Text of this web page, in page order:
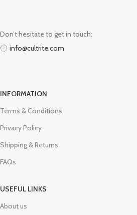
Don’t hesitate to get in touch:
info@cultrite.com
INFORMATION
Terms & Conditions
Privacy Policy
Shipping & Returns
FAQs
USEFUL LINKS
About us